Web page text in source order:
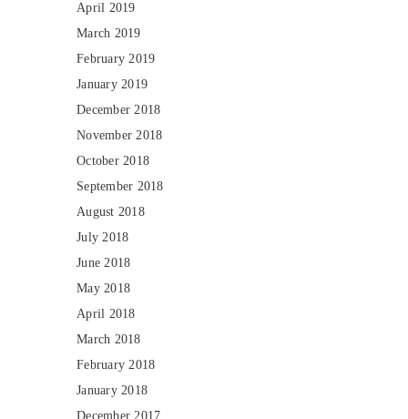
April 2019
March 2019
February 2019
January 2019
December 2018
November 2018
October 2018
September 2018
August 2018
July 2018
June 2018
May 2018
April 2018
March 2018
February 2018
January 2018
December 2017